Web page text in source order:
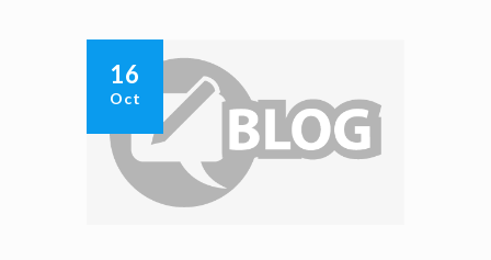
16
Oct